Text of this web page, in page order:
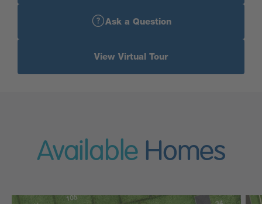
Ask a Question
View Virtual Tour
Available Homes